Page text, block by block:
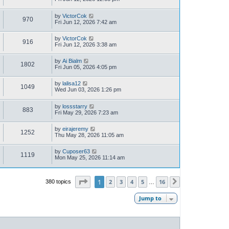
970 by VictorCok
Fri Jun 12, 2026 7:42 am
916 by VictorCok
Fri Jun 12, 2026 3:38 am
1802 by Ai Bialm
Fri Jun 05, 2026 4:05 pm
1049 by lalisa12
Wed Jun 03, 2026 1:26 pm
883 by lossstarry
Fri May 29, 2026 7:23 am
1252 by eirajeremy
Thu May 28, 2026 11:05 am
1119 by Cuposer63
Mon May 25, 2026 11:14 am
380 topics Page of 16
1 2 3 4 5 16
Jump to